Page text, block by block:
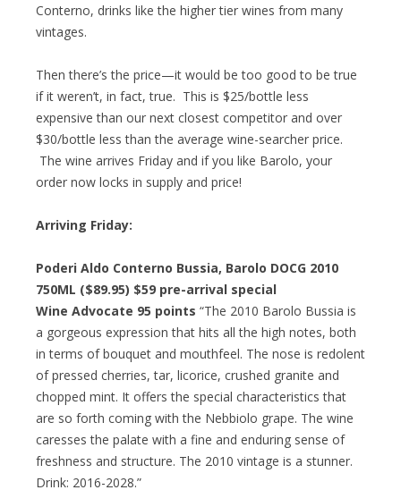
Conterno, drinks like the higher tier wines from many
vintages.
Then there’s the price—it would be too good to be true
if it weren’t, in fact, true. This is $25/bottle less
expensive than our next closest competitor and over
$30/bottle less than the average wine-searcher price.
The wine arrives Friday and if you like Barolo, your
order now locks in supply and price!
Arriving Friday:
Poderi Aldo Conterno Bussia, Barolo DOCG 2010
750ML ($89.95) $59 pre-arrival special
Wine Advocate 95 points “The 2010 Barolo Bussia is
a gorgeous expression that hits all the high notes, both
in terms of bouquet and mouthfeel. The nose is redolent
of pressed cherries, tar, licorice, crushed granite and
chopped mint. It offers the special characteristics that
are so forth coming with the Nebbiolo grape. The wine
caresses the palate with a fine and enduring sense of
freshness and structure. The 2010 vintage is a stunner.
Drink: 2016-2028.”